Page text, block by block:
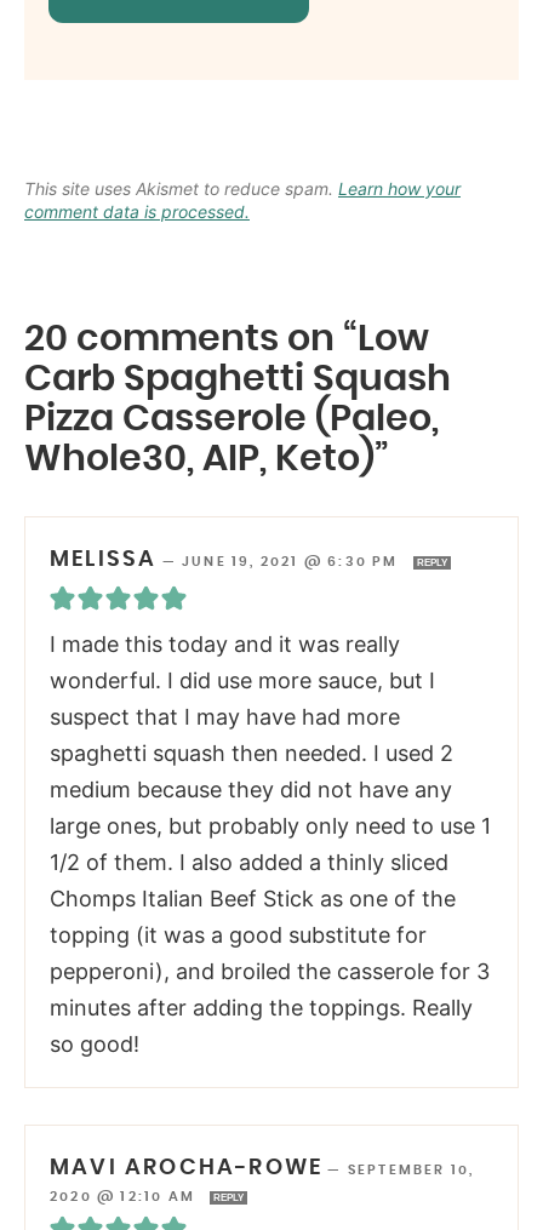
This site uses Akismet to reduce spam. Learn how your
comment data is processed.
20 comments on “Low
Carb Spaghetti Squash
Pizza Casserole (Paleo,
Whole30, AIP, Keto)”
MELISSA —JUNE 19, 2021 @ 6:30 PM REPLY
I made this today and it was really
wonderful. I did use more sauce, but I
suspect that I may have had more
spaghetti squash then needed. I used 2
medium because they did not have any
large ones, but probably only need to use 1
1/2 of them. I also added a thinly sliced
Chomps Italian Beef Stick as one of the
topping (it was a good substitute for
pepperoni), and broiled the casserole for 3
minutes after adding the toppings. Really
so good!
MAVI AROCHA-ROWE — SEPTEMBER 10,
2020 @ 12:10 AM
REPLY